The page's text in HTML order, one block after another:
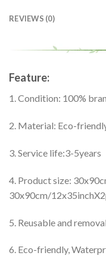
REVIEWS (0)
modname=ckedito
Feature:
1. Condition: 100%
2. Material: Eco-
3. Service life:3-5years
4. Product size:
30x90cm/
5. Reusable and
6. Eco-friendly,